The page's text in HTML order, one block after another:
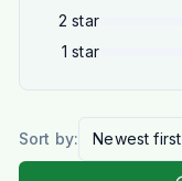
2 star
1 star
Sort by: Newest first